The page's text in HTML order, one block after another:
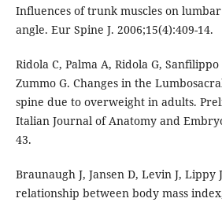
Influences of trunk muscles on
angle. Eur Spine J. 2006;15(4):409-14.
Ridola C, Palma A, Ridola G,
Zummo G. Changes in the
spine due to overweight in adults.
Italian Journal of Anatomy and
43.
Braunaugh J, Jansen D, Levin J, Lippy
relationship between body mass